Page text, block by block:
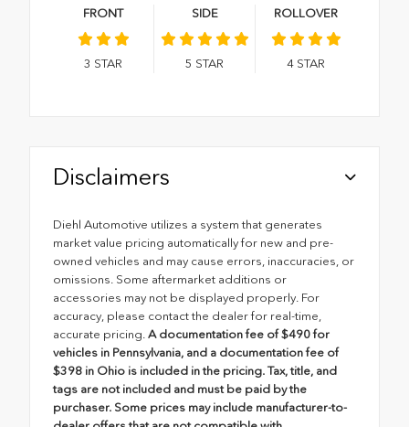
FRONT
3 STAR
SIDE
5 STAR
ROLLOVER
4 STAR
Disclaimers
Diehl Automotive utilizes a system that generates
market value pricing automatically for new and pre-
owned vehicles and may cause errors, inaccuracies, or
omissions. Some aftermarket additions or
accessories may not be displayed properly. For
accuracy, please contact the dealer for real-time,
accurate pricing. A documentation fee of $490 for
vehicles in Pennsylvania, and a documentation fee of
$398 in Ohio is included in the pricing. Tax, title, and
tags are not included and must be paid by the
purchaser. Some prices may include manufacturer-to-